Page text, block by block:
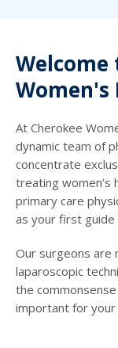
Welcome
Women's
At Cherokee
dynamic team of
concentrate
treating women’s
primary care
as your first
Our surgeons are
laparoscopic
the
important for your